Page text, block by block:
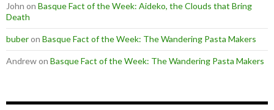
John on Basque Fact of the Week: Aideko, the Clouds that Bring
Death
buberon Basque Fact of the Week: The Wandering Pasta Makers
Andrewon Basque Fact of the Week: The Wandering Pasta Makers